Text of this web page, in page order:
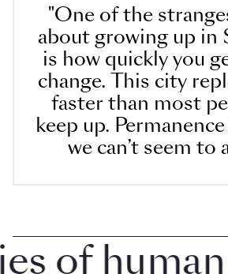
"One of the
about growing up in
is how quickly you
change. This city
faster than most
keep up.
we can’t seem to
human